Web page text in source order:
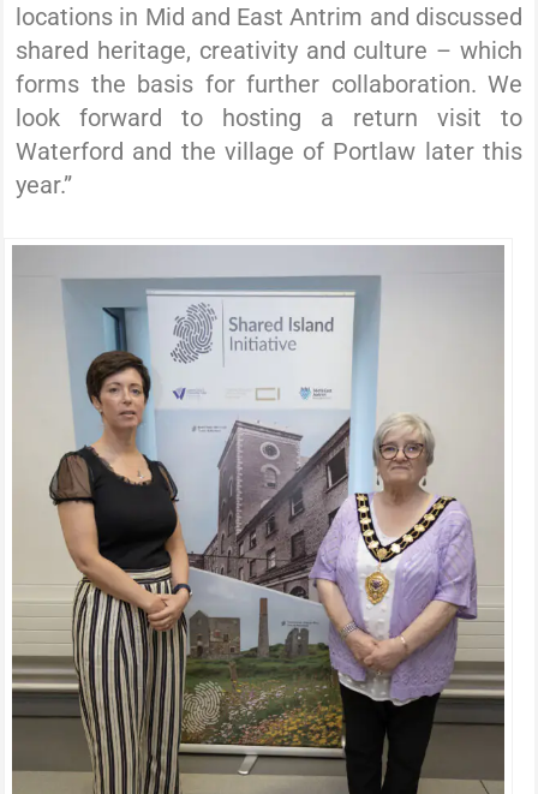
locations in Mid and East Antrim and discussed
shared heritage, creativity and culture – which
forms the basis for further collaboration. We
look forward to hosting a return visit to
Waterford and the village of Portlaw later this
year.”